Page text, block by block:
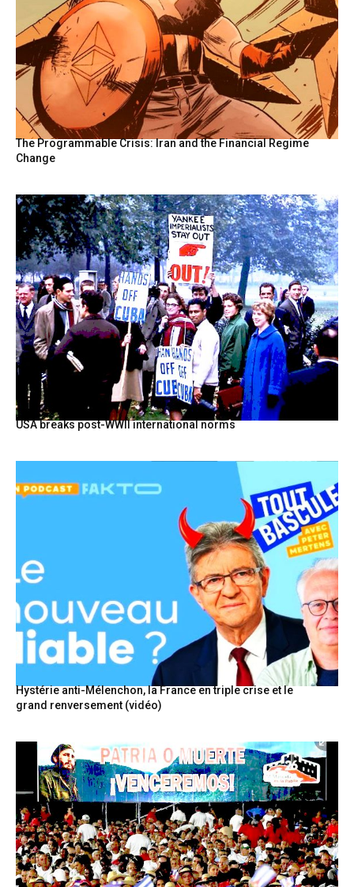
The Programmable Crisis: Iran and the Financial Regime
Change
USA breaks post-WWII international norms
Hystérie anti-Mélenchon, la France en triple crise et le
grand renversement (vidéo)